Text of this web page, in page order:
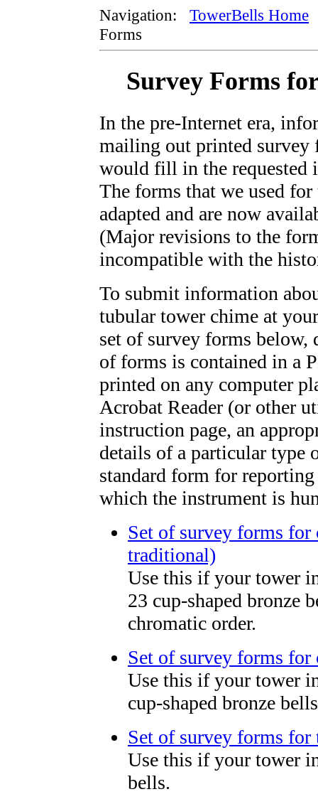
Navigation: TowerBells Home
Forms
Survey Forms
In the pre-Internet era,
mailing out printed survey
would fill in the requested
The forms that we used
adapted and are now
(Major revisions to the
incompatible with the
To submit information
tubular tower chime at
set of survey forms
of forms is contained in a
printed on any computer
Acrobat Reader (or other
instruction page, an
details of a particular type
standard form for
which the instrument is
Set of survey forms
traditional)
Use this if your tower
23 cup-shaped bronze
chromatic order.
Set of survey forms for
Use this if your tower
cup-shaped bronze
Set of survey forms
Use this if your tower
bells.